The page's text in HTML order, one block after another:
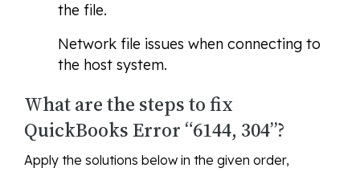
the file.
Network file issues when connecting to
the host system.
What are the steps to fix
QuickBooks Error “6144, 304”?
Apply the solutions below in the given order,